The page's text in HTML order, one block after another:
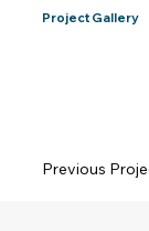
Previous
Project Gallery